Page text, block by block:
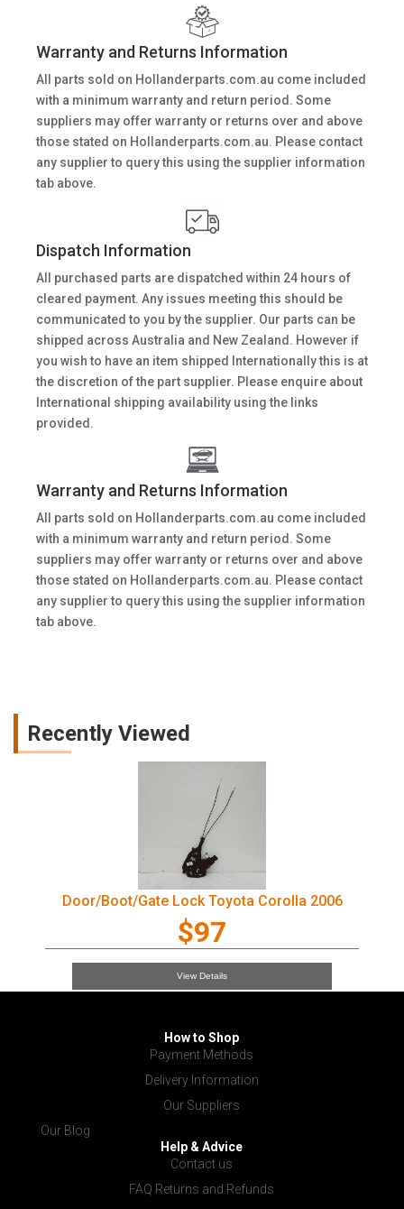
Warranty and Returns Information
All parts sold on Hollanderparts.com.au come included
with a minimum warranty and return period. Some
suppliers may offer warranty or returns over and above
those stated on Hollanderparts.com.au. Please contact
any supplier to query this using the supplier information
tab above.
Dispatch Information
All purchased parts are dispatched within 24 hours of
cleared payment. Any issues meeting this should be
communicated to you by the supplier. Our parts can be
shipped across Australia and New Zealand. However if
you wish to have an item shipped Internationally this is at
the discretion of the part supplier. Please enquire about
International shipping availability using the links
provided.
Warranty and Returns Information
All parts sold on Hollanderparts.com.au come included
with a minimum warranty and return period. Some
suppliers may offer warranty or returns over and above
those stated on Hollanderparts.com.au. Please contact
any supplier to query this using the supplier information
tab above.
Recently Viewed
Door/Boot/Gate Lock Toyota Corolla 2006
$97
View Details
How to Shop
Payment Methods
Delivery Information
Our Suppliers
Our Blog
Help & Advice
Contact us
FAQ Returns and Refunds